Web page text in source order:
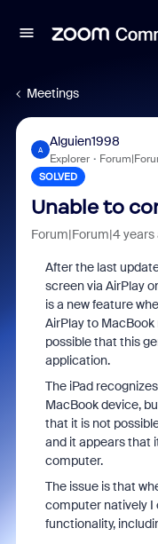
Meetings
A
Alguien1998
Explorer
SOLVED
Unable to
Forum|Forum|4 years
After the last
screen via AirPlay
is a new feature
AirPlay to MacBook
possible that this
application.
The iPad
MacBook device,
that it is not
and it appears that
computer.
The issue is that
computer natively I
functionality,